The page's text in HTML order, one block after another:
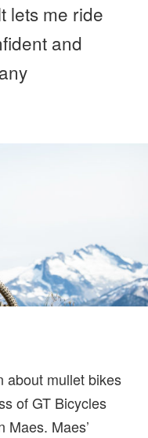
lets me ride
and
about mullet bikes
of GT Bicycles
Maes. Maes’